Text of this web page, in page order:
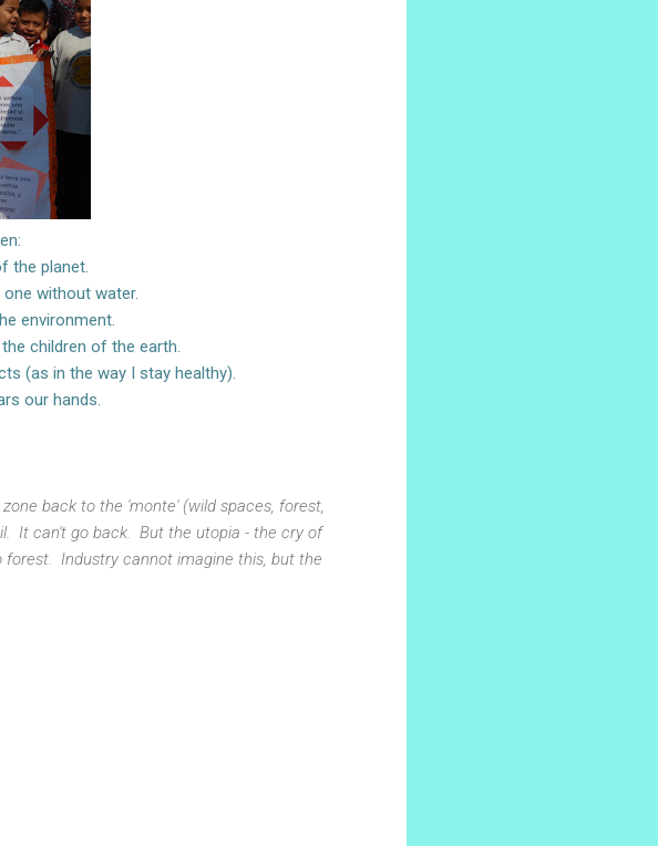
the planet.
without water.
environment.
children of the earth.
(as in the way I stay healthy).
our hands.
back to the 'monte' (wild spaces, forest,
It can't go back. But the utopia - the cry of
Industry cannot imagine this, but the